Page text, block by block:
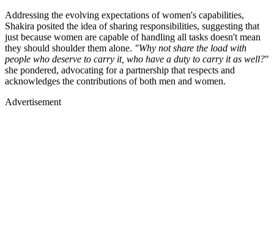
Addressing the evolving expectations of women's capabilities,
Shakira posited the idea of sharing responsibilities, suggesting that
just because women are capable of handling all tasks doesn't mean
they should shoulder them alone. "Why not share the load with
people who deserve to carry it, who have a duty to carry it as well?"
she pondered, advocating for a partnership that respects and
acknowledges the contributions of both men and women.
Advertisement